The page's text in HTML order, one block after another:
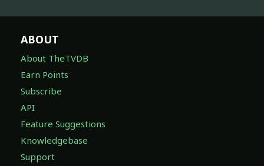
ABOUT
About TheTVDB
Earn Points
Subscribe
API
Feature Suggestions
Knowledgebase
Support